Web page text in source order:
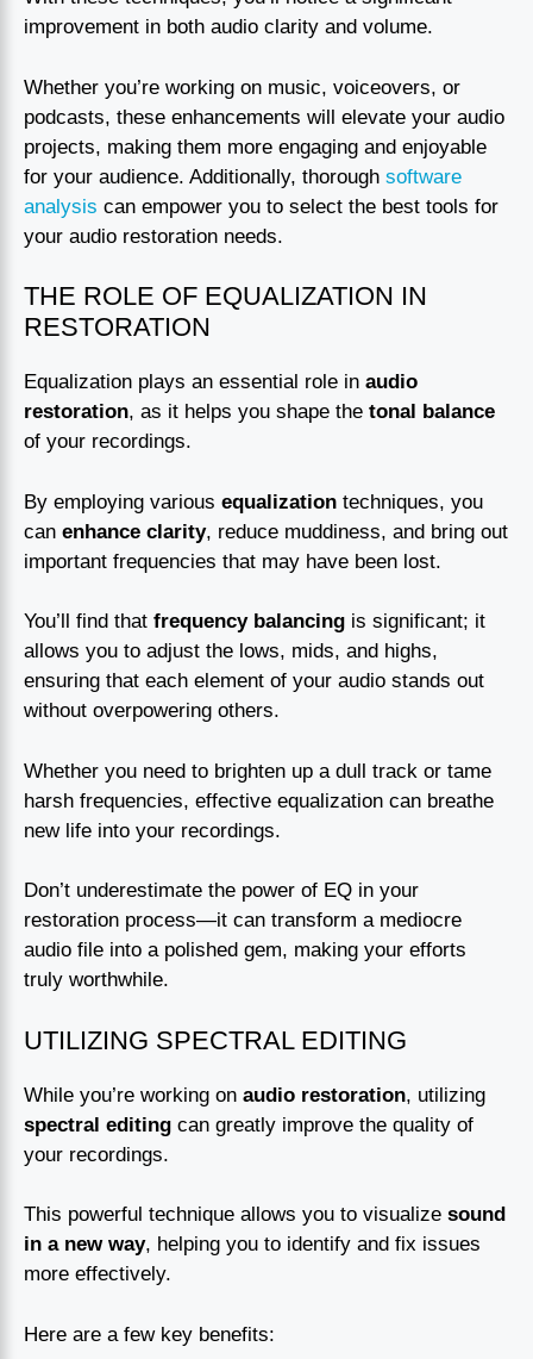
improvement in both audio clarity and volume.
Whether you’re working on music, voiceovers, or
podcasts, these enhancements will elevate your audio
projects, making them more engaging and enjoyable
for your audience. Additionally, thorough software
analysis can empower you to select the best tools for
your audio restoration needs.
THE ROLE OF EQUALIZATION IN
RESTORATION
Equalization plays an essential role in audio
restoration, as it helps you shape the tonal balance
of your recordings.
By employing various equalization techniques, you
can enhance clarity, reduce muddiness, and bring out
important frequencies that may have been lost.
You’ll find that frequency balancing is significant; it
allows you to adjust the lows, mids, and highs,
ensuring that each element of your audio stands out
without overpowering others.
Whether you need to brighten up a dull track or tame
harsh frequencies, effective equalization can breathe
new life into your recordings.
Don’t underestimate the power of EQ in your
restoration process—it can transform a mediocre
audio file into a polished gem, making your efforts
truly worthwhile.
UTILIZING SPECTRAL EDITING
While you’re working on audio restoration, utilizing
spectral editing can greatly improve the quality of
your recordings.
This powerful technique allows you to visualize sound
in a new way, helping you to identify and fix issues
more effectively.
Here are a few key benefits: